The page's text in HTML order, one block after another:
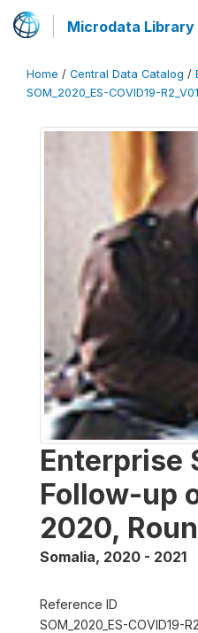
Microdata Library
Home / Central Data Catalog /
SOM_2020_ES-COVID19-
Enterprise
Follow-up
2020,
Somalia, 2020 - 2021
Reference ID
SOM_2020_ES-COVID19-